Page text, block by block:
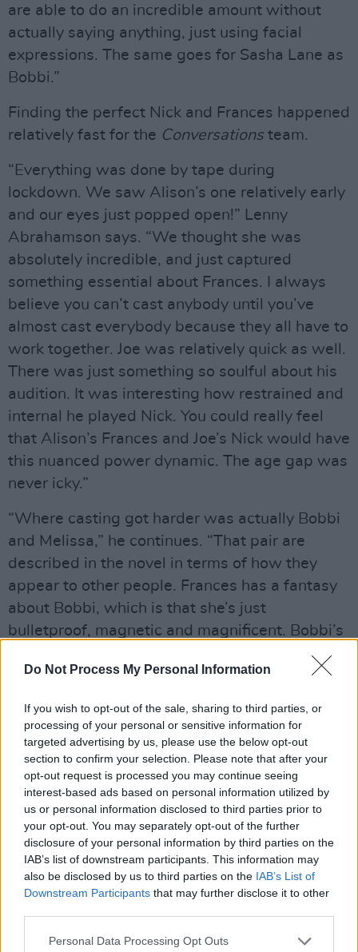
Do Not Process My Personal Information
If you wish to opt-out of the sale, sharing to third parties, or
processing of your personal or sensitive information for
targeted advertising by us, please use the below opt-out
section to confirm your selection. Please note that after your
opt-out request is processed you may continue seeing
interest-based ads based on personal information utilized by
us or personal information disclosed to third parties prior to
your opt-out. You may separately opt-out of the further
disclosure of your personal information by third parties on the
IAB’s list of downstream participants. This information may
also be disclosed by us to third parties on the IAB’s List of
Downstream Participants that may further disclose it to other
Personal Data Processing Opt Outs
are able to do an incredible amount without
actually saying anything, just using facial
expressions. The same goes for Sasha Lane as
Bobbi.”
Finding the perfect Nick and Frances happened
relatively fast for the Conversationsteam.
“Everything was done by tape during
lockdown. We saw Alison’s one relatively early
and our eyes just popped open!” Lenny
Abrahamson says. “We thought she was
absolutely incredible, and just captured
something essential about Frances. I always
believe you can’t cast anybody until you’ve
almost cast everybody because they all have to
work together. Joe was relatively quick as well.
There was just something so soulful about his
audition. It was interesting how restrained and
internal he played Nick. You could really feel
that Alison’s Frances and Joe’s Nick would have
this nuanced power dynamic. The age gap was
never icky.”
“Where casting got harder was actually Bobbi
and Melissa,” he continues. “That pair are
described in the novel in terms of how they
appear to other people. Frances has a fantasy
about Bobbi, which is that she’s just
bulletproof, magnetic and magnificent. Bobbi’s
like everybody else in reality, with her own
insecurities and difficulties. She’s a fully three-
with Frances is actually that Frances idealises
her. We had to find people who could show
that third dimension. It took us a while to find
Sasha, who is just everything I could have
wanted. She is so charismatic, but also the
sensitivity and delicacy is incredible.”
“Melissa had to be this character that both
intimidated Frances, made her a bit jealous, but
difficult combo. Jemima absolutely had it in